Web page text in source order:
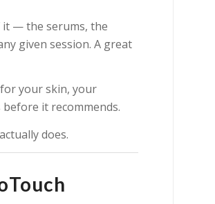
it — the serums, the
given session. A great
for your skin, your
it recommends.
does.